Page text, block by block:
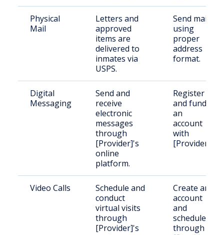
Physical
Mail
Letters and
approved
items are
delivered to
inmates via
USPS.
Send mail
using
proper
address
format.
Digital
Messaging
Send and
receive
electronic
messages
through
[Provider]'s
online
platform.
Register
and fund
an
account
with
[Provider].
Video Calls
Schedule and
conduct
virtual visits
through
[Provider]'s
Create an
account
and
schedule
through